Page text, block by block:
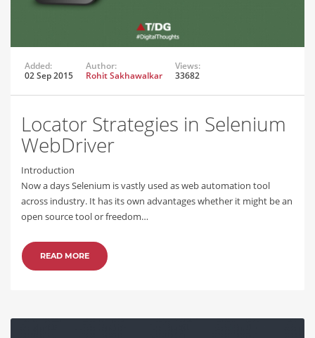
Added:
02 Sep 2015
Author:
Rohit Sakhawalkar
Views:
33682
Locator Strategies in Selenium
WebDriver
Introduction
Now a days Selenium is vastly used as web automation tool
across industry. It has its own advantages whether it might be an
open source tool or freedom…
READ MORE